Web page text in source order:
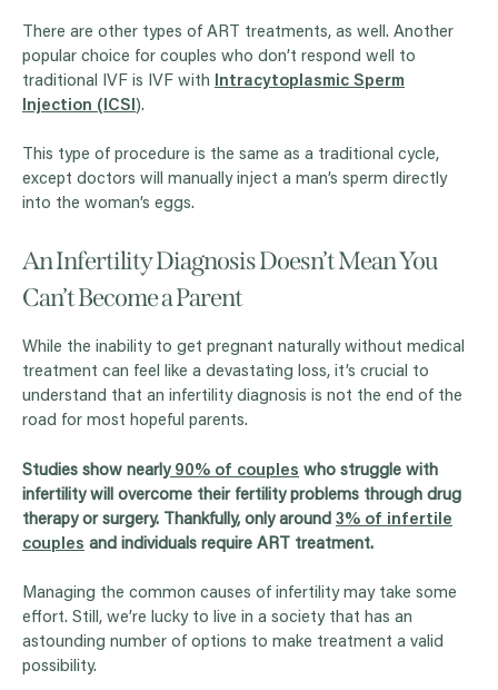
There are other types of ART treatments, as well. Another
popular choice for couples who don’t respond well to
traditional IVF is IVF with
Intracytoplasmic Sperm
Injection (ICSI ).
This type of procedure is the same as a traditional cycle,
except doctors will manually inject a man’s sperm directly
into the woman’s eggs.
An Infertility Diagnosis Doesn’t Mean You
Can’t Become a Parent
While the inability to get pregnant naturally without medical
treatment can feel like a devastating loss, it’s crucial to
understand that an infertility diagnosis is not the end of the
road for most hopeful parents.
Studies show nearly90% of couples who struggle with
infertility will overcome their fertility problems through drug
therapy or surgery. Thankfully, only around 3% of infertile
couples and individuals require ART treatment.
Managing the common causes of infertility may take some
effort. Still, we’re lucky to live in a society that has an
astounding number of options to make treatment a valid
possibility.